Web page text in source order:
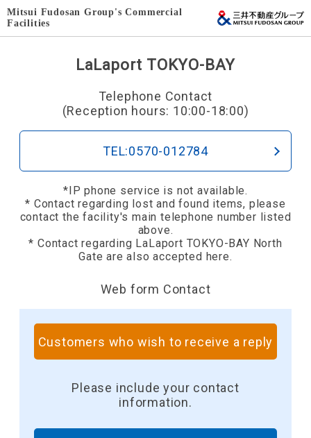
Mitsui Fudosan Group's Commercial
Facilities
LaLaport TOKYO-BAY
Telephone Contact
(Reception hours: 10:00-18:00)
TEL:0570-012784
*IP phone service is not available.
* Contact regarding lost and found items, please
contact the facility's main telephone number listed
above.
* Contact regarding LaLaport TOKYO-BAY North
Gate are also accepted here.
Web form Contact
Customers who wish to receive a reply
Please include your contact
information.